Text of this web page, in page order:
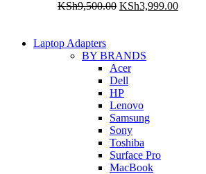
KSh9,500.00 Original
KSh3,999.00Current
Laptop Adapters
BY BRANDS
Acer
Dell
HP
Lenovo
Samsung
Sony
Toshiba
Surface Pro
MacBook